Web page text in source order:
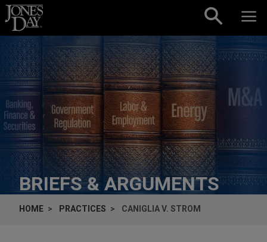
Skip to content
BRIEFS & ARGUMENTS
HOME PRACTICES CANIGLIA V. STROM